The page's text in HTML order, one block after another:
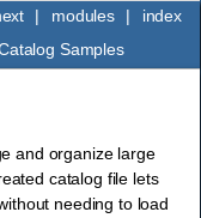
index
modules |
|
Samples
and organize large
catalog file lets
needing to load